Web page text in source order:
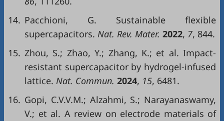
14. Pacchioni, G. Sustainable flexible
supercapacitors. Nat. Rev. Mater. 2022, 7, 844.
15. Zhou, S.; Zhao, Y.; Zhang, K.; et al. Impact-
resistant supercapacitor by hydrogel-infused
lattice. Nat. Commun. 2024, 15, 6481.
16. Gopi, C.V.V.M.; Alzahmi, S.; Narayanaswamy,
V.; et al. A review on electrode materials of